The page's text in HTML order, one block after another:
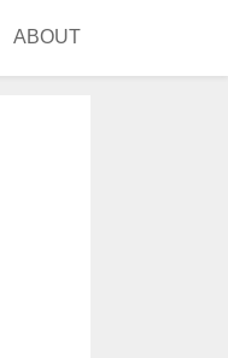
ABOUT